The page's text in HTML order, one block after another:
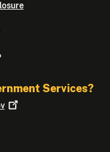
Services?